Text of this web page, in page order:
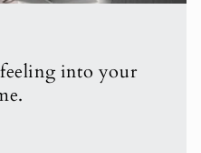
into your